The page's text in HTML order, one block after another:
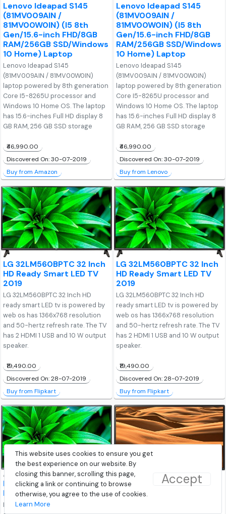
This website uses cookies to ensure you get
the best experience on our website. By
closing this banner, scrolling this page,
clicking a link or continuing to browse
otherwise, you agree to the use of cookies.
Learn More
Accept
Lenovo Ideapad S145
(81MV009AIN /
81MV00W0IN) (I5 8th
Gen/15.6-inch FHD/8GB
RAM/256GB SSD/Windows
10 Home) Laptop
Lenovo Ideapad S145
(81MV009AIN / 81MV00W0IN)
laptop powered by 8th generation
Core I5-8265U processor and
Windows 10 Home OS. The laptop
has 15.6-inches Full HD display 8
GB RAM, 256 GB SSD storage
₹46,990.00
Discovered On: 30-07-2019
Buy from Amazon
Lenovo Ideapad S145
(81MV009AIN /
81MV00W0IN) (I5 8th
Gen/15.6-inch FHD/8GB
RAM/256GB SSD/Windows
10 Home) Laptop
Lenovo Ideapad S145
(81MV009AIN / 81MV00W0IN)
laptop powered by 8th generation
Core I5-8265U processor and
Windows 10 Home OS. The laptop
has 15.6-inches Full HD display 8
GB RAM, 256 GB SSD storage
₹46,990.00
Discovered On: 30-07-2019
Buy from Lenovo
LG 32LM560BPTC 32 Inch
HD Ready Smart LED TV
2019
LG 32LM560BPTC 32 Inch HD
ready smart LED tv is powered by
web os has 1366x768 resolution
and 50-hertz refresh rate. The TV
has 2 HDMI 1 USB and 10 W output
speaker.
₹19,490.00
Discovered On: 28-07-2019
Buy from Flipkart
LG 32LM560BPTC 32 Inch
HD Ready Smart LED TV
2019
LG 32LM560BPTC 32 Inch HD
ready smart LED tv is powered by
web os has 1366x768 resolution
and 50-hertz refresh rate. The TV
has 2 HDMI 1 USB and 10 W output
speaker.
₹19,490.00
Discovered On: 28-07-2019
Buy from Flipkart
LG 43LM5600PTC 43-
Inch Full-HD LED Smart TV
LG 43LM5600PTC 43 Inch Full HD
LG 50UM7290PTD 50-
Inch 4K LED Smart TV